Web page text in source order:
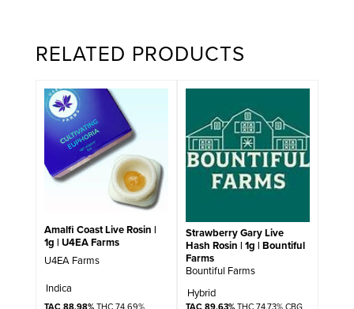
RELATED PRODUCTS
Amalfi Coast Live Rosin |
1g | U4EA Farms
U4EA Farms
Indica
Strawberry Gary Live
Hash Rosin | 1g | Bountiful
Farms
Bountiful Farms
Hybrid